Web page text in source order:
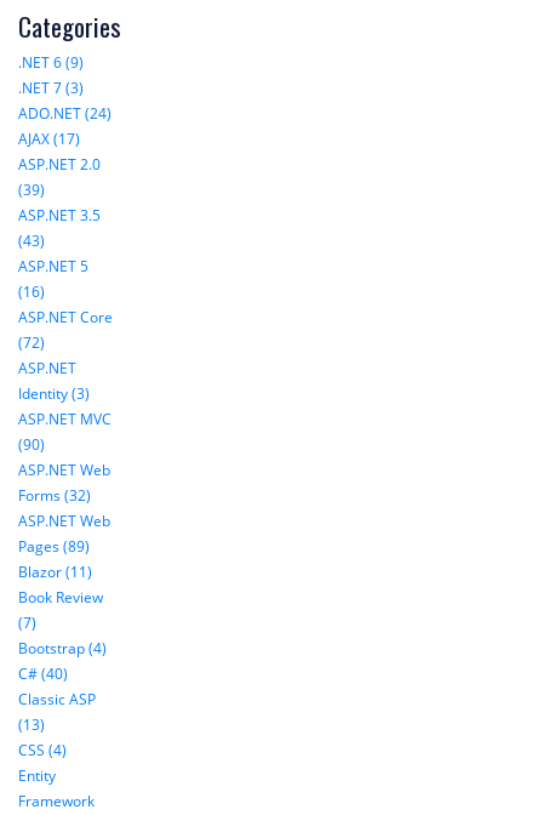
Categories
.NET 6 (9)
.NET 7 (3)
ADO.NET (24)
AJAX (17)
ASP.NET 2.0
(39)
ASP.NET 3.5
(43)
ASP.NET 5
(16)
ASP.NET Core
(72)
ASP.NET
Identity (3)
ASP.NET MVC
(90)
ASP.NET Web
Forms (32)
ASP.NET Web
Pages (89)
Blazor (11)
Book Review
(7)
Bootstrap (4)
C# (40)
Classic ASP
(13)
CSS (4)
Entity
Framework